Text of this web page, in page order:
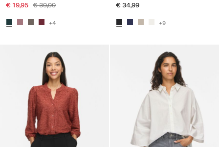
€ 19,95 € 39,99
+4
€ 34,99
+9